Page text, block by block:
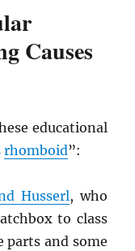
Causes
educational
rhomboid”:
Husserl, who
to class
parts and some